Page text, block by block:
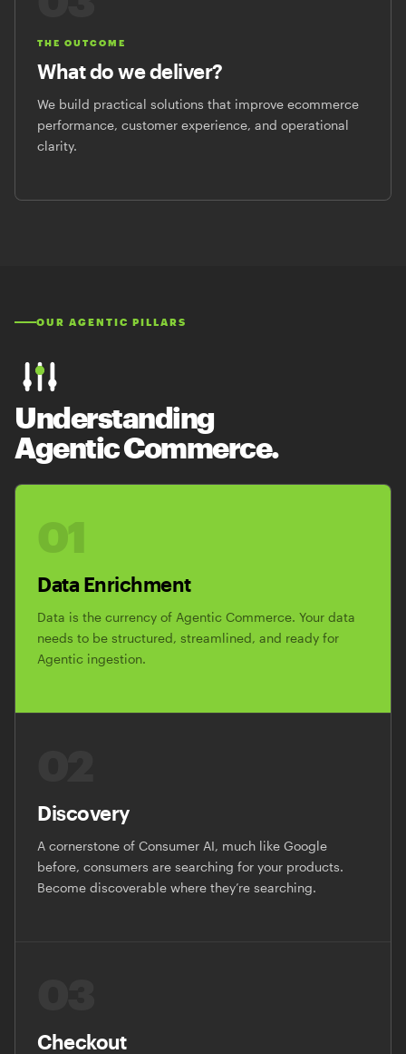
THE OUTCOME
What do we deliver?
We build practical solutions that improve ecommerce
performance, customer experience, and operational
clarity.
OUR AGENTIC PILLARS
Understanding
Agentic Commerce.
01
Data Enrichment
Data is the currency of Agentic Commerce. Your data
needs to be structured, streamlined, and ready for
Agentic ingestion.
Discovery
A cornerstone of Consumer AI, much like Google
before, consumers are searching for your products.
Become discoverable where they’re searching.
Checkout